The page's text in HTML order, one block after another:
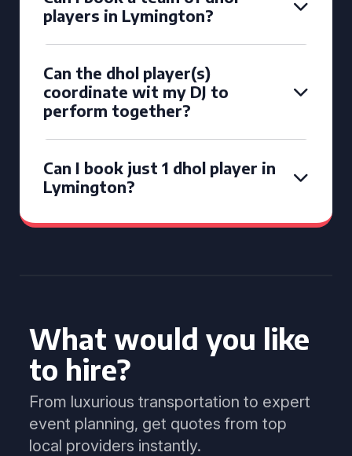
players in Lymington?
Can the dhol player(s)
coordinate wit my DJ to
perform together?
Can I book just 1 dhol player in
Lymington?
What would you like
to hire?
From luxurious transportation to expert
event planning, get quotes from top
local providers instantly.